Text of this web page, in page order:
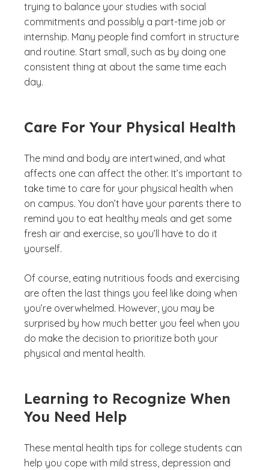
trying to balance your studies with social
commitments and possibly a part-time job or
internship. Many people find comfort in structure
and routine. Start small, such as by doing one
consistent thing at about the same time each
day.
Care For Your Physical Health
The mind and body are intertwined, and what
affects one can affect the other. It’s important to
take time to care for your physical health when
on campus. You don’t have your parents there to
remind you to eat healthy meals and get some
fresh air and exercise, so you’ll have to do it
yourself.
Of course, eating nutritious foods and exercising
are often the last things you feel like doing when
you’re overwhelmed. However, you may be
surprised by how much better you feel when you
do make the decision to prioritize both your
physical and mental health.
Learning to Recognize When
You Need Help
These mental health tips for college students can
help you cope with mild stress, depression and